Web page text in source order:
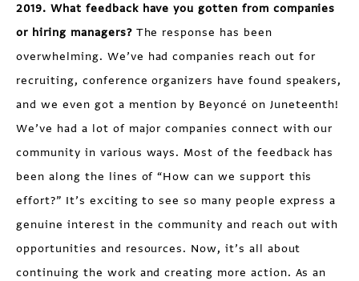
2019. What feedback have you gotten from companies
or hiring managers? The response has been
overwhelming. We’ve had companies reach out for
recruiting, conference organizers have found speakers,
and we even got a mention by Beyoncé on Juneteenth!
We’ve had a lot of major companies connect with our
community in various ways. Most of the feedback has
been along the lines of “How can we support this
effort?” It’s exciting to see so many people express a
genuine interest in the community and reach out with
opportunities and resources. Now, it’s all about
continuing the work and creating more action. As an